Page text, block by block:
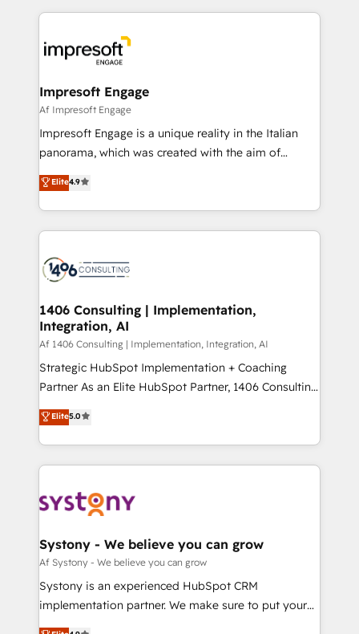
DX × AI推進のPMO伴走支援 複数部門をまたぐDX×AI変
革を、構想から実装・定着までPMOとして主導。「設
の統合・浸透・変革管理を実行します。 ▸ CMS戦略設
計・構築：リード獲得・CVR・SEOを前提にした情報設
計・導線設計・テンプレート設計をContent Hubで一体
提供。 ▸ 既存CRM・MAからの移行支援：Salesforce・
Marketo・Pardot等からの移行、カスタム設計、履歴
ンツとサイト構造を最適化。 🏆 なぜ100incを選ぶの
か？ ✓ HubSpot Eliteパートナー認定 ✓ HubSpotアワ
ード受賞・HUGリーダー ✓ ISO27001:2022 /
HubSpot大百科 出版 CRM・AI活用に関するご相談、現
状整理の壁打ちなど、構想段階からお気軽にお問い合わ
せください。
experiences. To us, technology is more than just
and—most importantly—simple. That’s why we lean
into bold ideas and shape them into thoughtful
products and strategies that actually make a
difference.
Impresoft Engage
Af Impresoft Engage
Impresoft Engage is a unique reality in the Italian
panorama, which was created with the aim of
putting Customer Experience at the center by
creating digital environments capable of integrating
people, processes and data. We offer the best
digital solutions on the market, ranging from CRM
marketing automation to online and offline sales
processes through Customer Service Management,
allowing companies to optimize processes and meet
the needs of the customer. We are part of Impresoft
Group, a group of specialized and complementary
companies that divide their offer into 4
Competence Centers: Smart Manufacturing,
The synergies generated by these integrations,
together with the combination of talents, skills,
to accompany companies on their digital
transformation journey.
Elite4.9
1406 Consulting | Implementation,
Integration, AI
Af 1406 Consulting | Implementation, Integration, AI
Strategic HubSpot Implementation + Coaching
Partner As an Elite HubSpot Partner, 1406 Consulting
helps mid-market revenue teams transform how
they sell, market, and serve. We don't just build your
HubSpot—we teach your team to own it, then stay
to help you keep winning. What We Do ⚙️ CRM
Data & Content 📈 Sales & Marketing Alignment +
Agent Creation 🔄 Custom Integrations & Data
Migration Why 1406 We become part of your team.
Your team learns while we build. We fix what others
broke. Built for mid-market reality—practical
Elite5.0
Systony - We believe you can grow
Af Systony - We believe you can grow
Systony is an experienced HubSpot CRM
implementation partner. We make sure to put your
organization's needs and goals first and think along